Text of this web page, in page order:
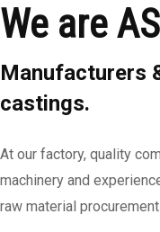
We are
Manufacturers
castings.
At our factory, quality
machinery and
raw material